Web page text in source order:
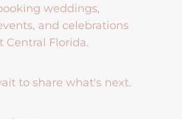
weddings,
and celebrations
Central Florida.
to share what's next.